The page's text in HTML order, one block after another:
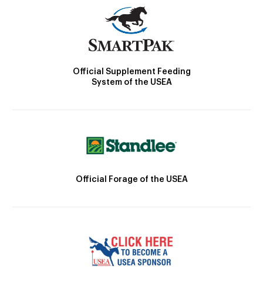
Official Supplement Feeding
System of the USEA
Official Forage of the USEA